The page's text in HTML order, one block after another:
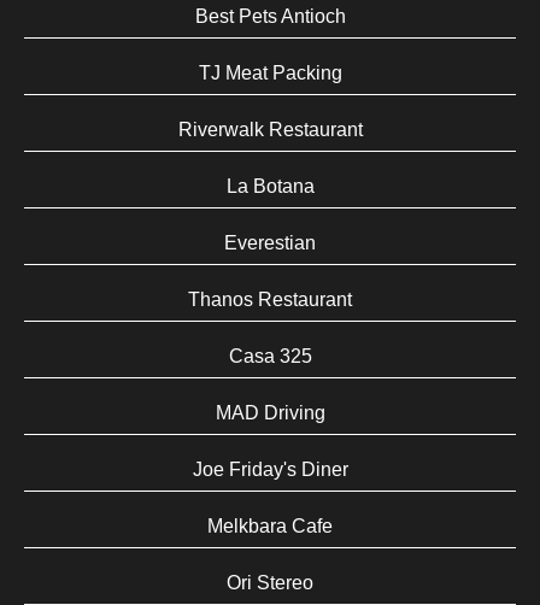
Best Pets Antioch
TJ Meat Packing
Riverwalk Restaurant
La Botana
Everestian
Thanos Restaurant
Casa 325
MAD Driving
Joe Friday's Diner
Melkbara Cafe
Ori Stereo